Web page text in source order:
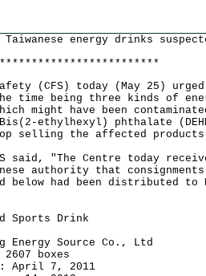
energy drinks
(CFS) today (May 25)
time being three kinds of
might have been
ethylhexyl) phthalate
selling the affected
"The Centre today
authority that
had been distributed to
Sports Drink
Source Co., Ltd
boxes
7, 2011